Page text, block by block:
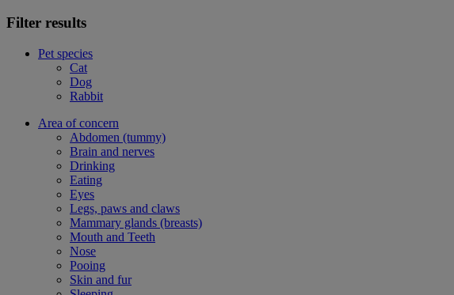
Filter results
Pet species
Cat
Dog
Rabbit
Area of concern
Abdomen (tummy)
Brain and nerves
Drinking
Eating
Eyes
Legs, paws and claws
Mammary glands (breasts)
Mouth and Teeth
Nose
Pooing
Skin and fur